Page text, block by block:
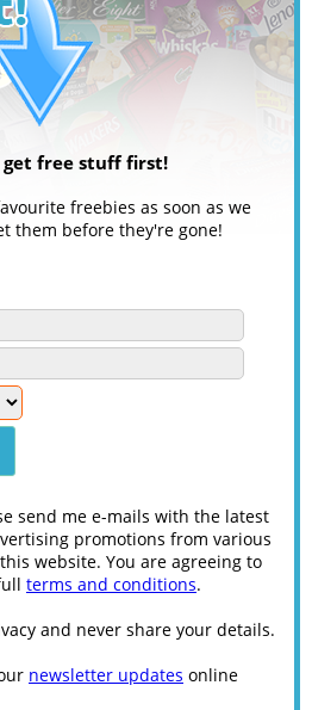
get free stuff first!
freebies as soon as we
them before they're gone!
send me e-mails with the latest
promotions from various
website. You are agreeing to
terms and conditions.
and never share your details.
newsletter updates online